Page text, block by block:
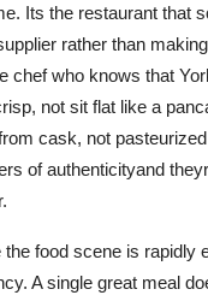
Its the restaurant that
rather than
chef who knows that
not sit flat like a
cask, not
of authenticityand
food scene is rapidly
A single great meal